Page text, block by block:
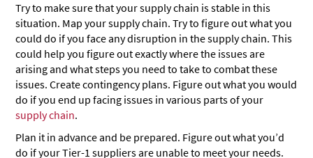
Try to make sure that your supply chain is stable in this
situation. Map your supply chain. Try to figure out what you
could do if you face any disruption in the supply chain. This
could help you figure out exactly where the issues are
arising and what steps you need to take to combat these
issues. Create contingency plans. Figure out what you would
do if you end up facing issues in various parts of your
supply chain.
Plan it in advance and be prepared. Figure out what you’d
do if your Tier-1 suppliers are unable to meet your needs.